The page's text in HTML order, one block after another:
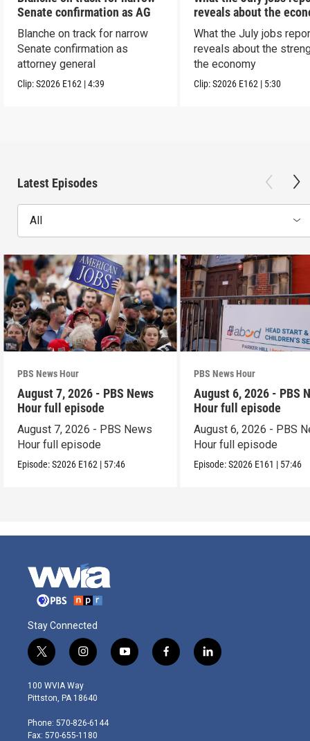
Senate confirmation as AG
Blanche on track for narrow
Senate confirmation as
attorney general
Clip:S2026 E162 |4:39
reveals about the
What the July jobs
reveals about the
the economy
Clip:S2026 E162 | 5:30
Latest Episodes
All
PBS News Hour
August 7, 2026 - PBS News
Hour full episode
August 7, 2026 - PBS News
Hour full episode
Episode:S2026 E162 | 57:46
PBS News Hour
August 6, 2026 - PBS
Hour full episode
August 6, 2026 - PBS
Hour full episode
Episode:S2026 E161 | 57:46
Stay Connected
t
w
i
t
e
r
i
n
s
t
g
r
y
o
f
a
l
i
100 WVIA Way
Pittston, PA 18640
Phone: 570-826-6144
Fax: 570-655-1180